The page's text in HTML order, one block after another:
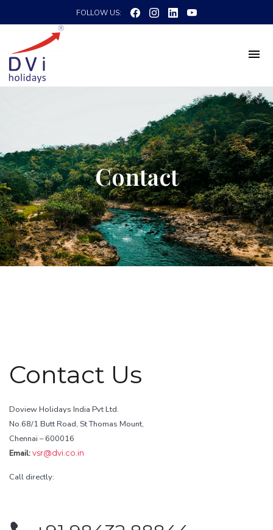
FOLLOW US:
Contact
Contact Us
Doview Holidays India Pvt Ltd.
No.68/1 Butt Road, St Thomas Mount,
Chennai – 600016
Email: vsr@dvi.co.in
Call directly: